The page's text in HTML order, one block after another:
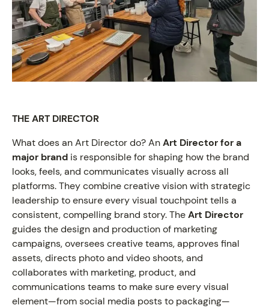
ON VIEW
THE ART DIRECTOR
What does an Art Director do? AnArt Director for a
major brand is responsible for shaping how the brand
looks, feels, and communicates visually across all
platforms. They combine creative vision with strategic
leadership to ensure every visual touchpoint tells a
consistent, compelling brand story. TheArt Director
guides the design and production of marketing
campaigns, oversees creative teams, approves final
assets, directs photo and video shoots, and
collaborates with marketing, product, and
communications teams to make sure every visual
element—from social media posts to packaging—